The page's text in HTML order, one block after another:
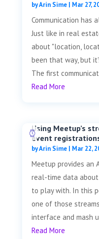
byArin Sime| Mar 27,
Communication has
Just like in real
about "location,
been that way, but
The first
Read More
Using Meetup’s
event
byArin Sime| Mar 22,
Meetup provides an
real-time data
to play with. In this
one of those
interface and mash
Read More